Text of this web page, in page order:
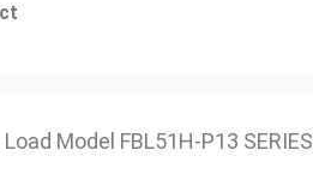
Model FBL51H-P13 SERIES